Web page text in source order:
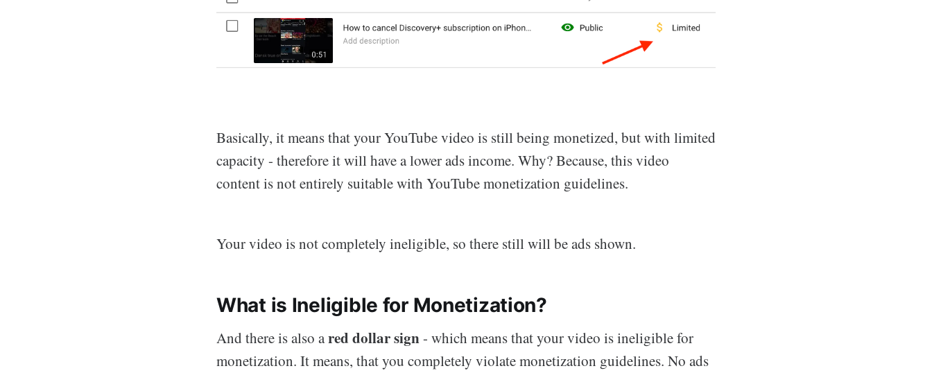
Basically, it means that your YouTube video is still being monetized, but with limited
capacity - therefore it will have a lower ads income. Why? Because, this video
content is not entirely suitable with YouTube monetization guidelines.
Your video is not completely ineligible, so there still will be ads shown.
What is Ineligible for Monetization?
And there is also ared dollar sign- which means that your video is ineligible for
monetization. It means, that you completely violate monetization guidelines. No ads